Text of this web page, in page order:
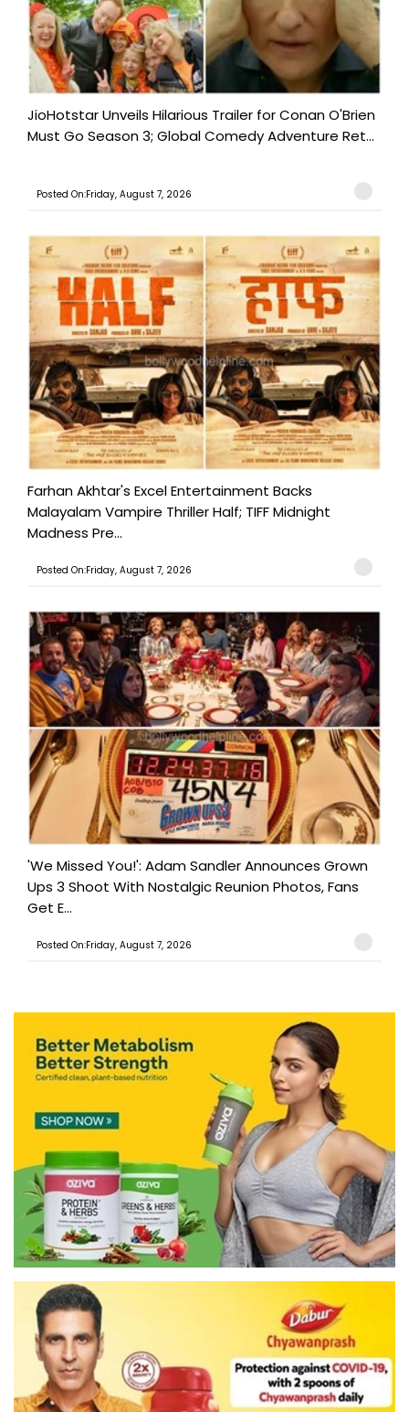
JioHotstar Unveils Hilarious Trailer for Conan O'Brien
Must Go Season 3; Global Comedy Adventure Ret...
Posted On:Friday, August 7, 2026
Farhan Akhtar's Excel Entertainment Backs
Malayalam Vampire Thriller Half; TIFF Midnight
Madness Pre...
Posted On:Friday, August 7, 2026
'We Missed You!': Adam Sandler Announces Grown
Ups 3 Shoot With Nostalgic Reunion Photos, Fans
Get E...
Posted On:Friday, August 7, 2026